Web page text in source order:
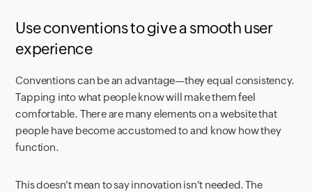
Use conventions to give a smooth user
experience
Conventions can be an advantage—they equal consistency.
Tapping into what people know will make them feel
comfortable. There are many elements on a website that
people have become accustomed to and know how they
function.
This doesn't mean to say innovation isn't needed. The